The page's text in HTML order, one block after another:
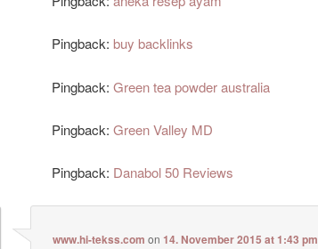
Pingback:buy backlinks
Pingback:Green tea powder australia
Pingback:Green Valley MD
Pingback: Danabol 50 Reviews
www.hi-tekss.com on14. November 2015 at 1:43 pm